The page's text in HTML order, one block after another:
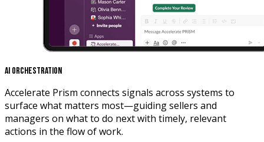
AI Orchestration
Accelerate Prism connects signals across systems to
surface what matters most—guiding sellers and
managers on what to do next with timely, relevant
actions in the flow of work.